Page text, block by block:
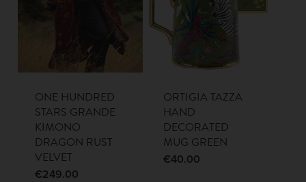
ONE HUNDRED
STARS GRANDE
KIMONO
DRAGON RUST
VELVET
€249.00
ORTIGIA TAZZA
HAND
DECORATED
MUG GREEN
€40.00